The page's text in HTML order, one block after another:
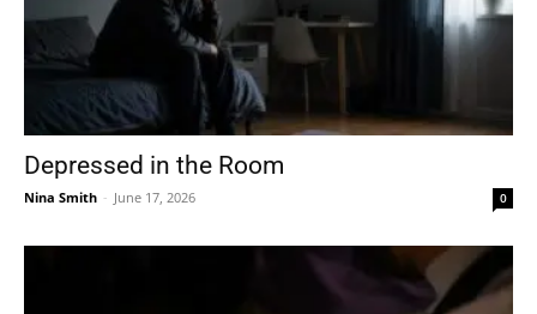
Depressed in the Room
Nina Smith - June 17, 2026 0